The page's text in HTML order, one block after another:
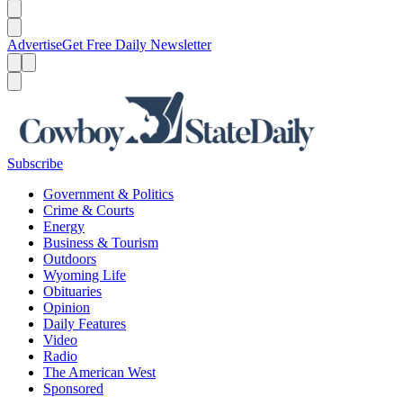
AdvertiseGet Free Daily Newsletter
Subscribe
Government & Politics
Crime & Courts
Energy
Business & Tourism
Outdoors
Wyoming Life
Obituaries
Opinion
Daily Features
Video
Radio
The American West
Sponsored